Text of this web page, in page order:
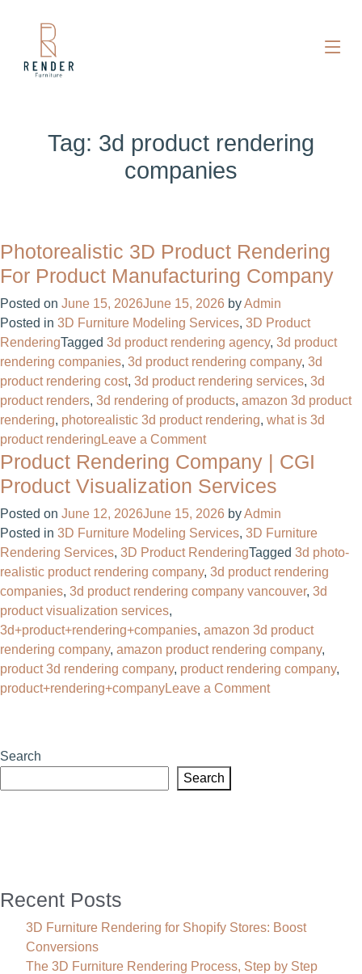
Tag: 3d product rendering
companies
Photorealistic 3D Product Rendering
For Product Manufacturing Company
Posted on June 15, 2026June 15, 2026 byAdmin
Posted in 3D Furniture Modeling Services, 3D Product
RenderingTagged 3d product rendering agency, 3d product
rendering companies, 3d product rendering company, 3d
product rendering cost, 3d product rendering services, 3d
product renders, 3d rendering of products, amazon 3d product
rendering​, photorealistic 3d product rendering, what is 3d
product rendering Leave a Commenton
Photorealistic
3D
Product
Rendering
For
Product
Manufacturing
Company
Product Rendering Company | CGI
Product Visualization Services
Posted on June 12, 2026June 15, 2026 byAdmin
Posted in 3D Furniture Modeling Services, 3D Furniture
Rendering Services, 3D Product RenderingTagged 3d photo-
realistic product rendering company​, 3d product rendering
companies, 3d product rendering company vancouver​, 3d
product visualization services,
3d+product+rendering+companies​, amazon 3d product
rendering company, amazon product rendering company,
product 3d rendering company​, product rendering company​,
product+rendering+companyLeave a Commenton
Search
Search
Recent Posts
3D Furniture Rendering for Shopify Stores: Boost
Conversions
The 3D Furniture Rendering Process, Step by Step